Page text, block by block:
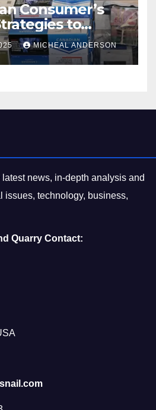
Consumer’s
to
of-Living
on Value
MICHEAL ANDERSON
news, in-depth analysis and
issues, technology, business,
Quarry Contact: